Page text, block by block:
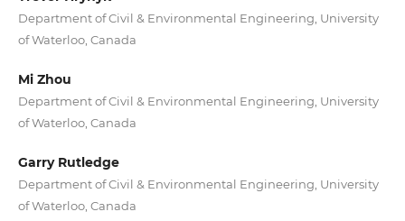
Department of Civil & Environmental Engineering, University
of Waterloo, Canada
Mi Zhou
Department of Civil & Environmental Engineering, University
of Waterloo, Canada
Garry Rutledge
Department of Civil & Environmental Engineering, University
of Waterloo, Canada